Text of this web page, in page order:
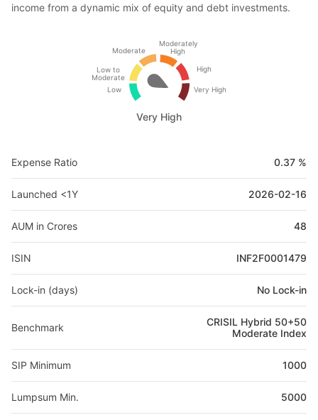
income from a dynamic mix of equity and debt investments.
Low
Low to
Moderate
Moderate
Moderately
High
High
Very High
Very High
Expense Ratio 0.37 %
Launched <1Y 2026-02-16
AUM in Crores 48
ISIN INF2F0001479
Lock-in (days) No Lock-in
Benchmark
CRISIL Hybrid 50+50
Moderate Index
SIP Minimum 1000
Lumpsum Min. 5000